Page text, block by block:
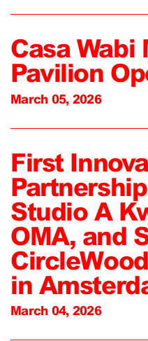
Casa Wabi
Pavilion
March 05, 2026
First
Studio A
OMA, and
in
March 04, 2026